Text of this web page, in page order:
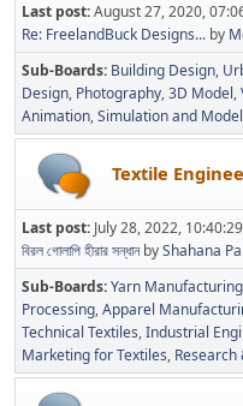
Last post:August 27, 2020,
Re: FreelandBuck Designs... by
Sub-Boards Building Design
Design Photography 3D Model
Animation Simulation and
Textile
Last post: July 28, 2022,
বিরল গোলাপি হীরার সন্ধানbyShahana
Sub-Boards Yarn Manufacturing
Processing Apparel
Technical Textiles Industrial
Marketing for Textiles Research